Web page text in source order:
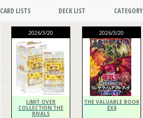
CARD LISTS DECK LIST CATEGORY
2026/3/20
LIMIT OVER
COLLECTION THE
RIVALS
2026/3/20
THE VALUABLE BOOK
EX6